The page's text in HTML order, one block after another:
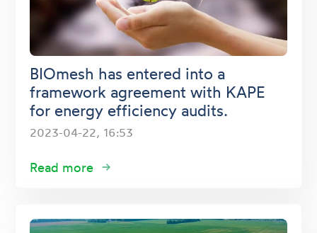
BIOmesh has entered into a
framework agreement with KAPE
for energy efficiency audits.
2023-04-22, 16:53
Read more